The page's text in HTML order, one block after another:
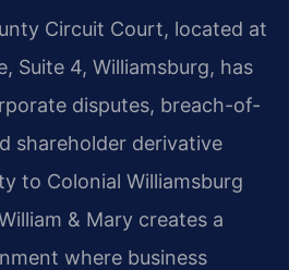
Circuit Court, located at
Suite 4, Williamsburg, has
disputes, breach-of-
shareholder derivative
to Colonial Williamsburg
& Mary creates a
where business